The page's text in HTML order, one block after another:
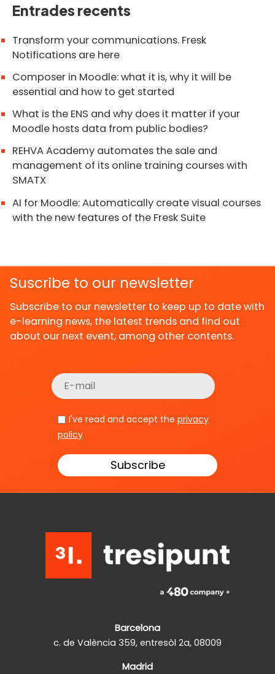
Entrades recents
Transform your communications. Fresk
Notifications are here
Composer in Moodle: what it is, why it will be
essential and how to get started
What is the ENS and why does it matter if your
Moodle hosts data from public bodies?
REHVA Academy automates the sale and
management of its online training courses with
SMATX
AI for Moodle: Automatically create visual courses
with the new features of the Fresk Suite
Suscribe to our newsletter
Subscribe to our newsletter to keep up to date with
e-learning news, the latest trends and find out
about our next event, among other contents.
I've read and accept the privacy
policy
Barcelona
c. de València 359, entresòl 2a, 08009
Madrid